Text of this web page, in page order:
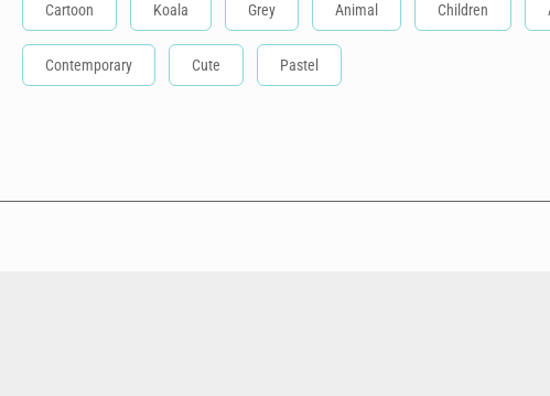
Cartoon Koala Grey Animal Children
Contemporary Cute Pastel